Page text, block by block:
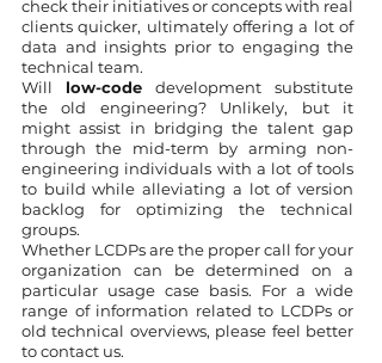
check their initiatives or concepts with real
clients quicker, ultimately offering a lot of
data and insights prior to engaging the
technical team.
Will low-code development substitute
the old engineering? Unlikely, but it
might assist in bridging the talent gap
through the mid-term by arming non-
engineering individuals with a lot of tools
to build while alleviating a lot of version
backlog for optimizing the technical
groups.
Whether LCDPs are the proper call for your
organization can be determined on a
particular usage case basis. For a wide
range of information related to LCDPs or
old technical overviews, please feel better
to contact us.